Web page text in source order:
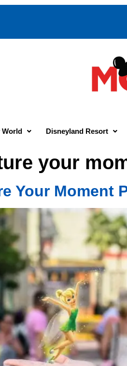
World Disneyland Resort
your
Your Moment